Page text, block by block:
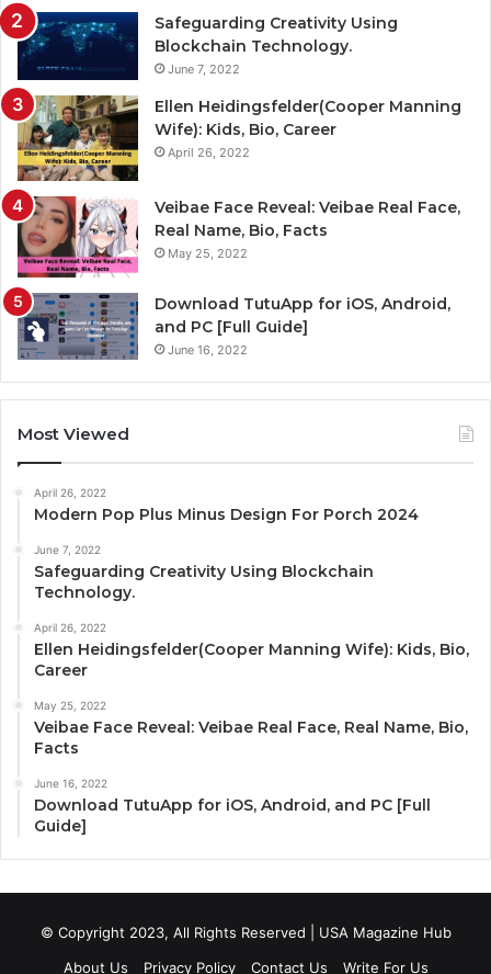
Safeguarding Creativity Using
Blockchain Technology.
June 7, 2022
Ellen Heidingsfelder(Cooper Manning
Wife): Kids, Bio, Career
April 26, 2022
Veibae Face Reveal: Veibae Real Face,
Real Name, Bio, Facts
May 25, 2022
Download TutuApp for iOS, Android,
and PC [Full Guide]
June 16, 2022
Most Viewed
April 26, 2022
Modern Pop Plus Minus Design For Porch 2024
June 7, 2022
Safeguarding Creativity Using Blockchain
Technology.
April 26, 2022
Ellen Heidingsfelder(Cooper Manning Wife): Kids, Bio,
Career
May 25, 2022
Veibae Face Reveal: Veibae Real Face, Real Name, Bio,
Facts
June 16, 2022
Download TutuApp for iOS, Android, and PC [Full
Guide]
© Copyright 2023, All Rights Reserved | USA Magazine Hub
About Us
Privacy Policy Contact Us Write For Us